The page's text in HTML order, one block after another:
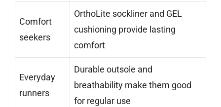
Comfort
seekers
OrthoLite sockliner and GEL
cushioning provide lasting
comfort
Everyday
runners
Durable outsole and
breathability make them good
for regular use